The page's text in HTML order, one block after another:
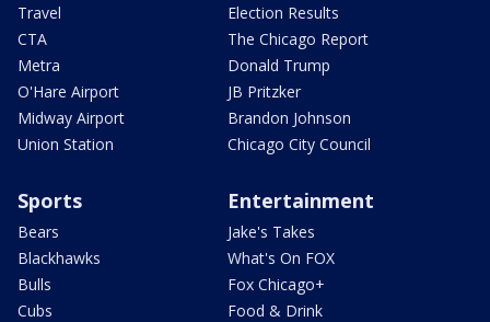
Travel
CTA
Metra
O'Hare Airport
Midway Airport
Union Station
Election Results
The Chicago Report
Donald Trump
JB Pritzker
Brandon Johnson
Chicago City Council
Sports
Bears
Blackhawks
Bulls
Cubs
Entertainment
Jake's Takes
What's On FOX
Fox Chicago+
Food & Drink